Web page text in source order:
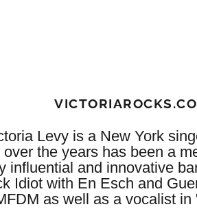
Levy is a New York
over the years has been a
influential and innovative
Idiot with En Esch and
as well as a vocalist in